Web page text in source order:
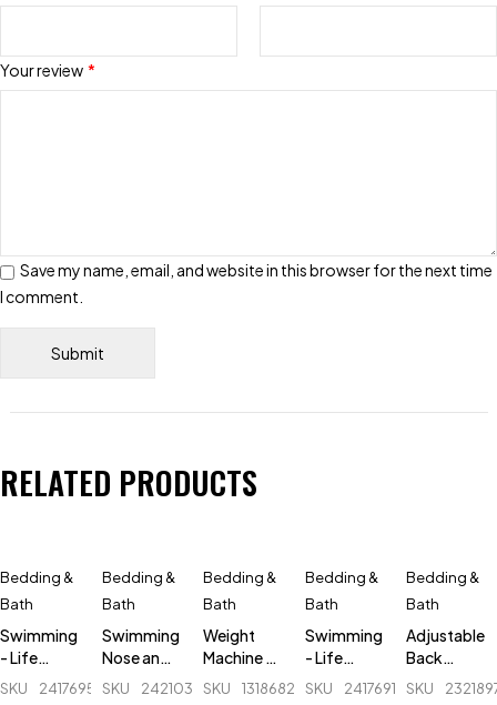
Your review *
Save my name, email, and website in this browser for the next time
I comment.
RELATED PRODUCTS
Bedding &
Bath
Swimming
- Life
Jacket -
SKU 241769500_BD-
Bedding &
Bath
Swimming
Nose and
Ear Plugs -
SKU 242103516_BD-
Bedding &
Bath
Weight
Machine -
Camry -
SKU 131868290_BD-
Bedding &
Bath
Swimming
- Life
Jacket -
SKU 241769186_BD-
Bedding &
Bath
Adjustable
Back
Posture
SKU